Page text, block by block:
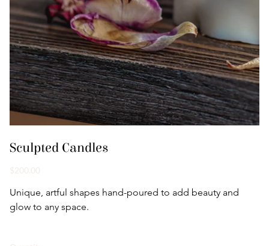
Sculpted Candles
Unique, artful shapes hand-poured to add beauty and
glow to any space.